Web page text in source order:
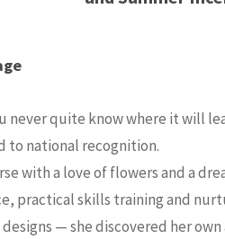
never quite know where it will
to national recognition.
with a love of flowers and a
practical skills training and
— she discovered her